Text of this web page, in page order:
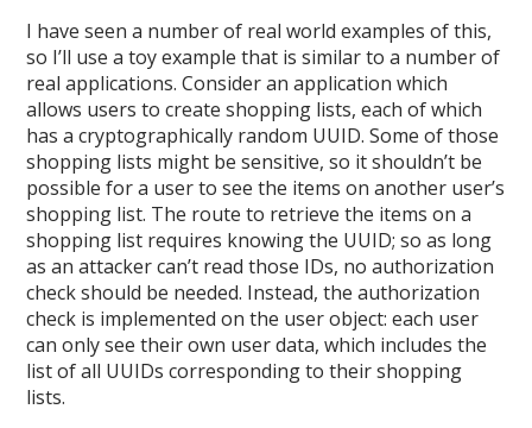
I have seen a number of real world examples of this,
so I’ll use a toy example that is similar to a number of
real applications. Consider an application which
allows users to create shopping lists, each of which
has a cryptographically random UUID. Some of those
shopping lists might be sensitive, so it shouldn’t be
possible for a user to see the items on another user’s
shopping list. The route to retrieve the items on a
shopping list requires knowing the UUID; so as long
as an attacker can’t read those IDs, no authorization
check should be needed. Instead, the authorization
check is implemented on the user object: each user
can only see their own user data, which includes the
list of all UUIDs corresponding to their shopping
lists.